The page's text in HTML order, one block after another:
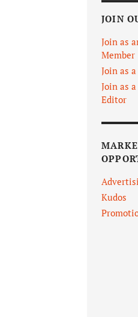
JOIN
Join as
Member
Join as
Join as
Editor
Kudos